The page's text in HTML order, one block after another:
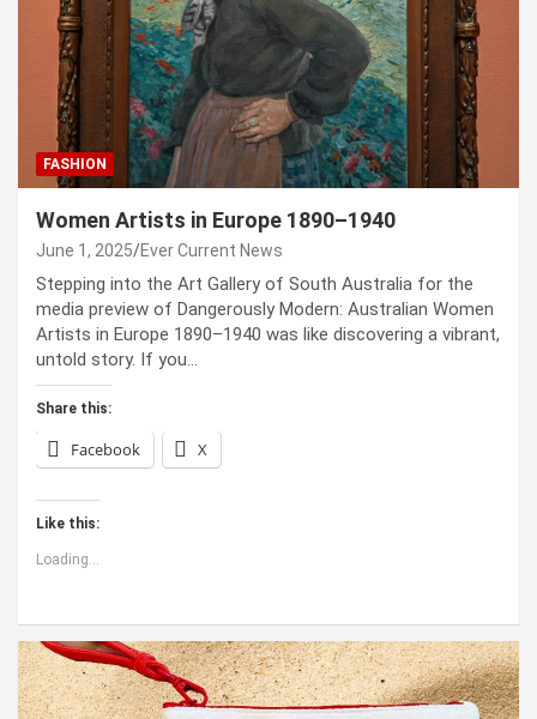
FASHION
Women Artists in Europe 1890–1940
June 1, 2025 Ever Current News
Stepping into the Art Gallery of South Australia for the
media preview of Dangerously Modern: Australian Women
Artists in Europe 1890–1940 was like discovering a vibrant,
untold story. If you…
Share this:
Facebook X
Like this:
Loading...